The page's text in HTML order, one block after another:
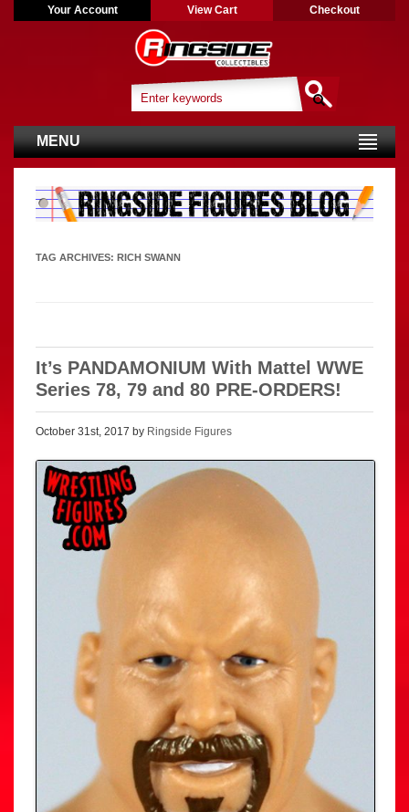
Your Account View Cart Checkout
MENU
TAG ARCHIVES: RICH SWANN
It’s PANDAMONIUM With Mattel WWE
Series 78, 79 and 80 PRE-ORDERS!
October 31st, 2017 by Ringside Figures